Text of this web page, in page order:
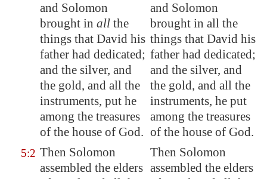
and Solomon
brought in all the
things that David his
father had dedicated;
and the silver, and
the gold, and all the
instruments, put he
among the treasures
of the house of God.
and Solomon
brought in all the
things that David his
father had dedicated;
and the silver, and
the gold, and all the
instruments, he put
among the treasures
of the house of God.
5:2 Then Solomon
assembled the elders
Then Solomon
assembled the elders